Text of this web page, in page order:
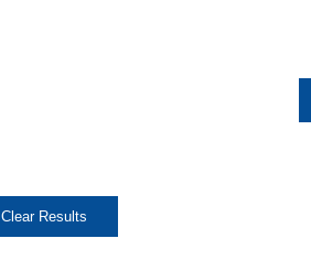
Clear Results